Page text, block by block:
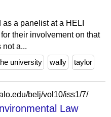
a panelist at a HELI
their involvement on that
not a...
university wally taylor
belj/vol10/iss1/7/
Law